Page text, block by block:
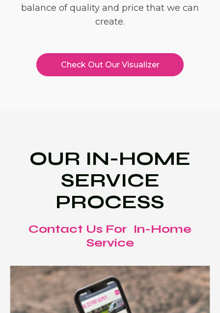
balance of quality and price that we can
create.
Check Out Our Visualizer
OUR IN-HOME
SERVICE
PROCESS
Contact Us For In-Home
Service